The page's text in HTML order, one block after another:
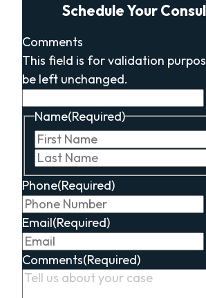
Schedule Your
Comments
This field is for validation
be left unchanged.
Name(Required)
Phone(Required)
Email(Required)
Comments(Required)